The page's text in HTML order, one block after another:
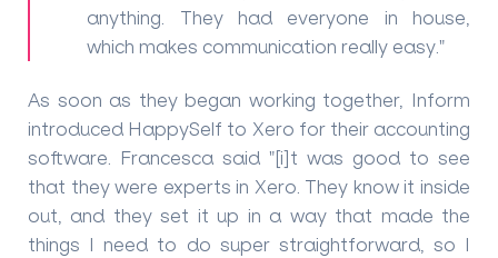
anything. They had everyone in house,
which makes communication really easy."
As soon as they began working together, Inform
introduced HappySelf to Xero for their accounting
software. Francesca said "[i]t was good to see
that they were experts in Xero. They know it inside
out, and they set it up in a way that made the
things I need to do super straightforward, so I